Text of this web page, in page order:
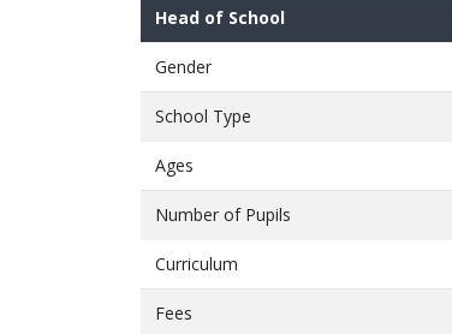
Head of School
Gender
School Type
Ages
Number of Pupils
Curriculum
Fees